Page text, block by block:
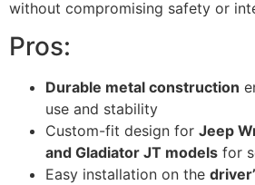
without compromising safety or
Pros:
Durable metal construction
use and stability
Custom-fit design for Jeep
and Gladiator JT models for
Easy installation on the